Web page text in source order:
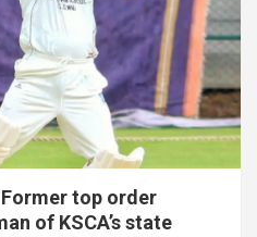
top order
of KSCA’s state